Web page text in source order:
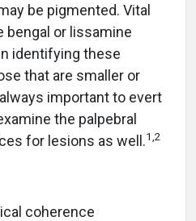
be pigmented. Vital
bengal or lissamine
identifying these
that are smaller or
important to evert
the palpebral
for lesions as well.1,2
coherence